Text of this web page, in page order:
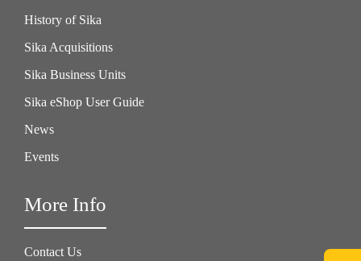
History of Sika
Sika Acquisitions
Sika Business Units
Sika eShop User Guide
News
Events
More Info
Contact Us